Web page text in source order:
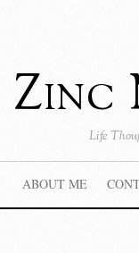
Zinc
Life
ABOUT ME